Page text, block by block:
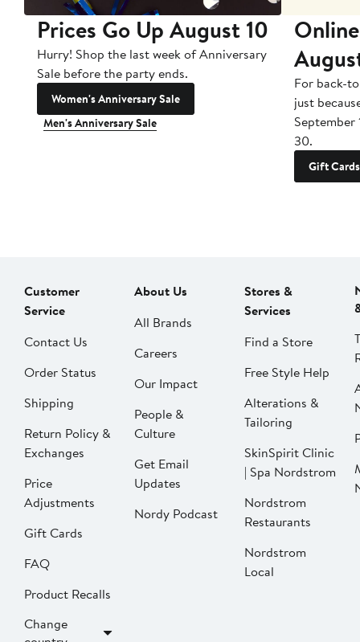
Prices Go Up August 10
Hurry! Shop the last week of Anniversary
Sale before the party ends.
Women's Anniversary Sale
Men's Anniversary Sale
For back-
just
September
30.
Gift Cards
Customer
Service
Contact Us
Order Status
Shipping
Return Policy &
Exchanges
Price
Adjustments
Gift Cards
FAQ
Product Recalls
Change
About Us
All Brands
Careers
Our Impact
People &
Culture
Get Email
Updates
Nordy Podcast
Stores &
Services
Find a Store
Free Style Help
Alterations &
Tailoring
SkinSpirit Clinic
| Spa Nordstrom
Nordstrom
Restaurants
Nordstrom
Local